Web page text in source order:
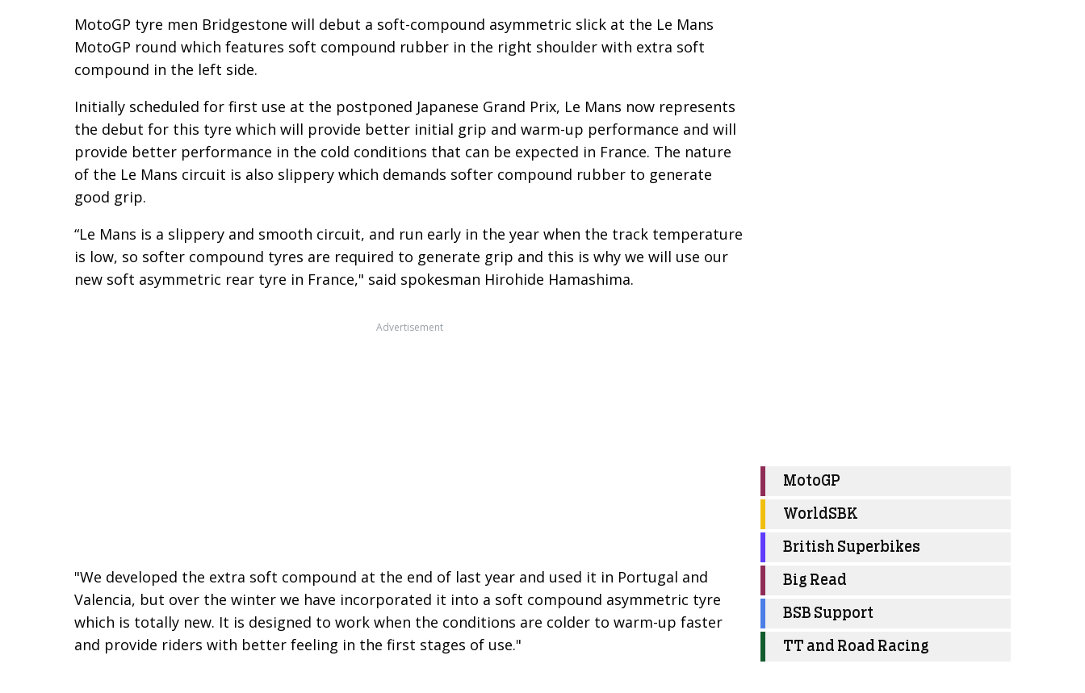
MotoGP tyre men Bridgestone will debut a soft-compound asymmetric slick at the Le Mans
MotoGP round which features soft compound rubber in the right shoulder with extra soft
compound in the left side.
Initially scheduled for first use at the postponed Japanese Grand Prix, Le Mans now represents
the debut for this tyre which will provide better initial grip and warm-up performance and will
provide better performance in the cold conditions that can be expected in France. The nature
of the Le Mans circuit is also slippery which demands softer compound rubber to generate
good grip.
“Le Mans is a slippery and smooth circuit, and run early in the year when the track temperature
is low, so softer compound tyres are required to generate grip and this is why we will use our
new soft asymmetric rear tyre in France," said spokesman Hirohide Hamashima.
Advertisement
"We developed the extra soft compound at the end of last year and used it in Portugal and
Valencia, but over the winter we have incorporated it into a soft compound asymmetric tyre
which is totally new. It is designed to work when the conditions are colder to warm-up faster
and provide riders with better feeling in the first stages of use."
MotoGP
WorldSBK
British Superbikes
Big Read
BSB Support
TT and Road Racing